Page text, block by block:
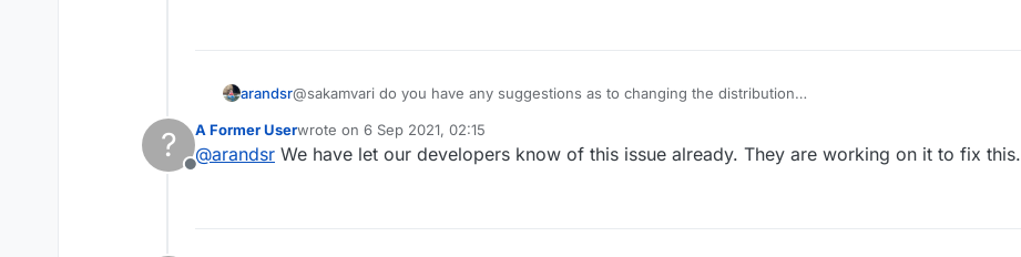
arandsr@sakamvari do you have any suggestions as to changing the distribution
?
Offline
A Former Userwrote on 6 Sep 2021, 02:15
last edited by
@arandsr We have let our developers know of this issue already. They are working on it to fix this.